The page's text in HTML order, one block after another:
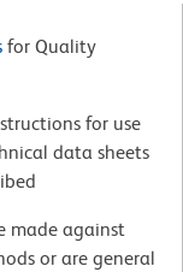
for Quality
for use
data sheets
made against
or are general